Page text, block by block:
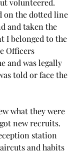
volunteered.
on the dotted line
and taken the
I belonged to the
Officers
and was legally
told or face the
what they were
new recruits.
station
and habits